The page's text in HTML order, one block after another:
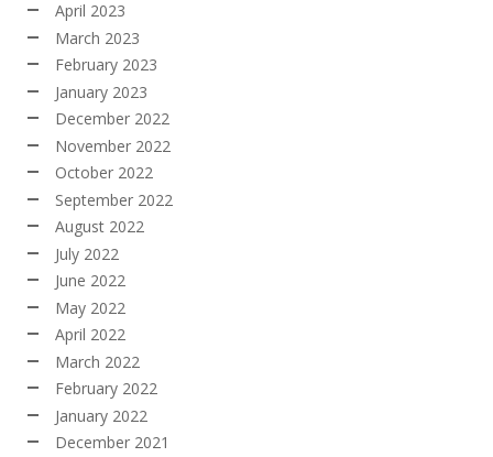
April 2023
March 2023
February 2023
January 2023
December 2022
November 2022
October 2022
September 2022
August 2022
July 2022
June 2022
May 2022
April 2022
March 2022
February 2022
January 2022
December 2021